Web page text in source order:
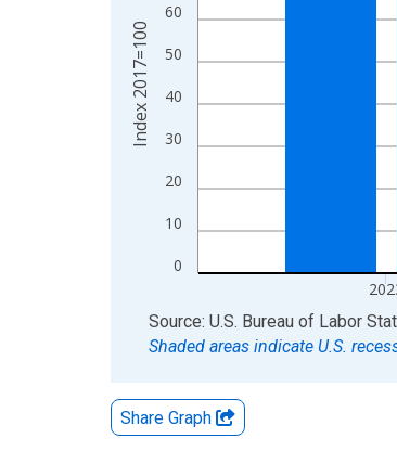
0
10
20
30
40
50
60
Index 2017=100
End of interactive chart.
Source: U.S. Bureau of Labor
Shaded areas indicate U.S.
Share Graph